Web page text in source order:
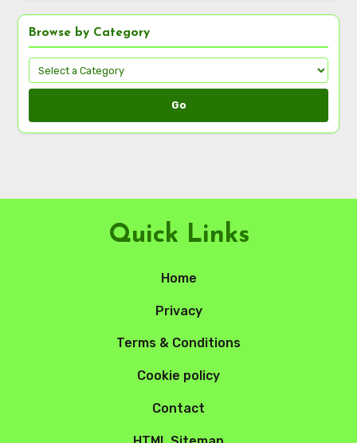
Browse by Category
Go
Quick Links
Home
Privacy
Terms & Conditions
Cookie policy
Contact